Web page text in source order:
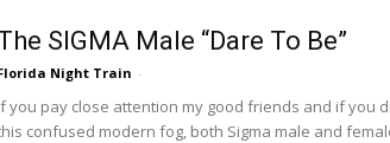
SIGMA Male “Dare To Be”
Night Train -
you pay close attention my good friends and if you
confused modern fog, both Sigma male and